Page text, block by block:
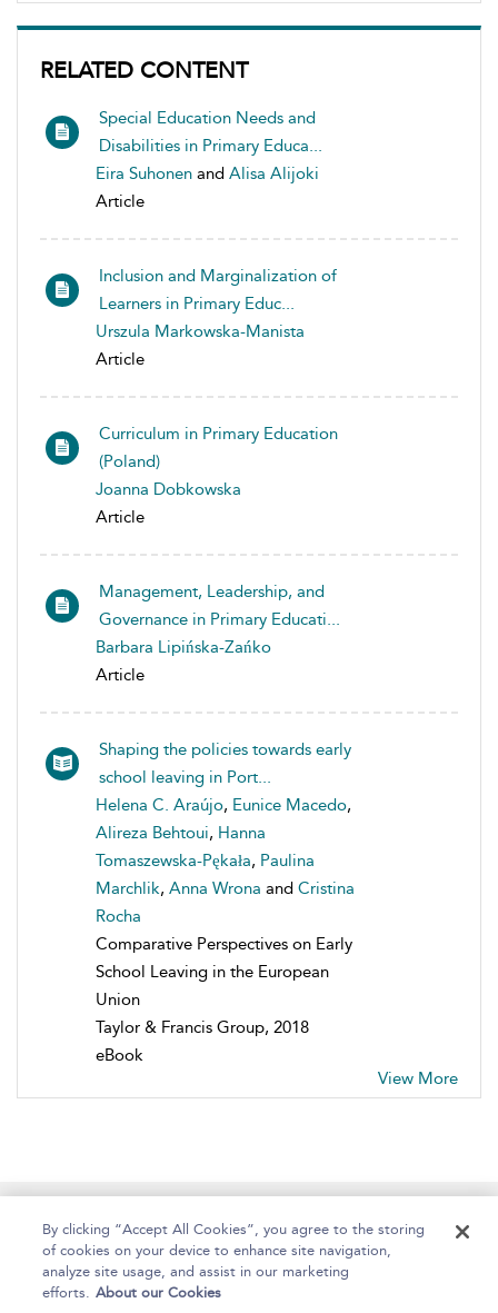
RELATED CONTENT
Special Education Needs and
Disabilities in Primary Educa...
Eira Suhonen and Alisa Alijoki
Article
Inclusion and Marginalization of
Learners in Primary Educ...
Urszula Markowska-Manista
Article
Curriculum in Primary Education
(Poland)
Joanna Dobkowska
Article
Management, Leadership, and
Governance in Primary Educati...
Barbara Lipińska-Zańko
Article
Shaping the policies towards early
school leaving in Port...
Helena C. Araújo, Eunice Macedo,
Alireza Behtoui, Hanna
Tomaszewska-Pękała, Paulina
Marchlik, Anna Wrona and Cristina
Rocha
Comparative Perspectives on Early
School Leaving in the European
Union
Taylor & Francis Group, 2018
eBook
View More
Home About Help Accessibility
By clicking “Accept All Cookies”, you agree to the storing
of cookies on your device to enhance site navigation,
analyze site usage, and assist in our marketing
efforts. About our Cookies